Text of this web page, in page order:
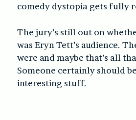
comedy dystopia gets fully
The jury’s still out on
was Eryn Tett’s audience.
were and maybe that’s all
Someone certainly should
interesting stuff.